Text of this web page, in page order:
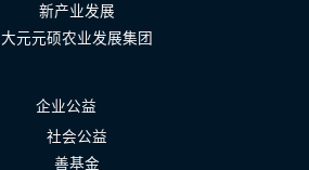
新产业发展
大元元硕农业发展集团
企业公益
社会公益
善基金